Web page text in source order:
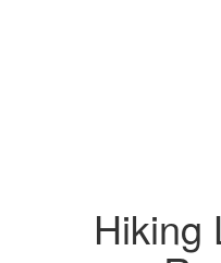
Hiking